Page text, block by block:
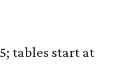
tables start at